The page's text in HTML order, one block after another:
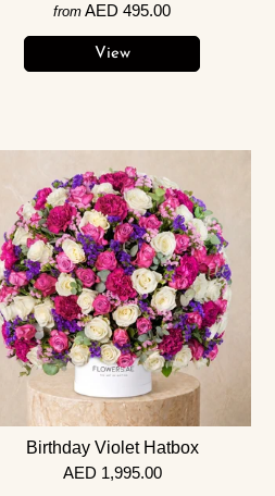
from AED 495.00
View
Birthday Violet Hatbox
AED 1,995.00